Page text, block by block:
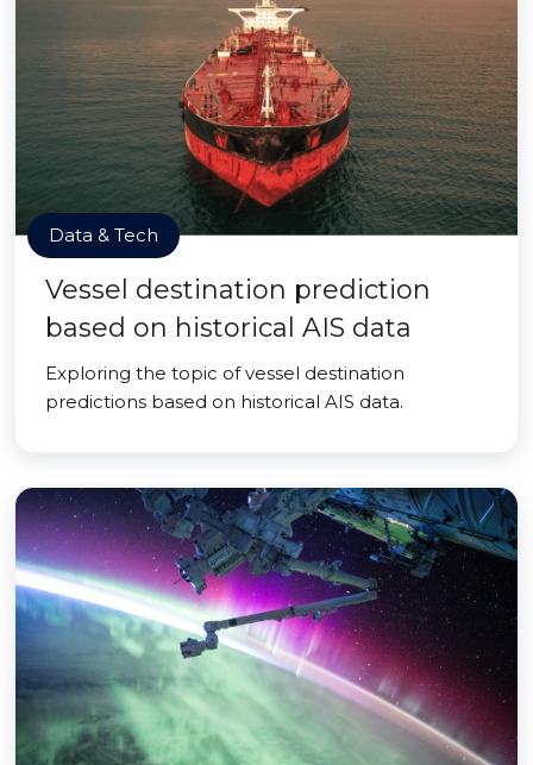
Data & Tech
Vessel destination prediction
based on historical AIS data
Exploring the topic of vessel destination
predictions based on historical AIS data.